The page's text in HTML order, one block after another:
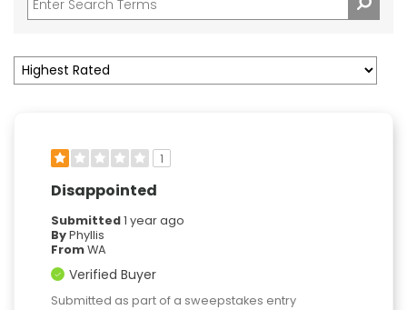
1
Disappointed
Submitted1 year ago
ByPhyllis
FromWA
Verified Buyer
Submitted as part of a sweepstakes entry